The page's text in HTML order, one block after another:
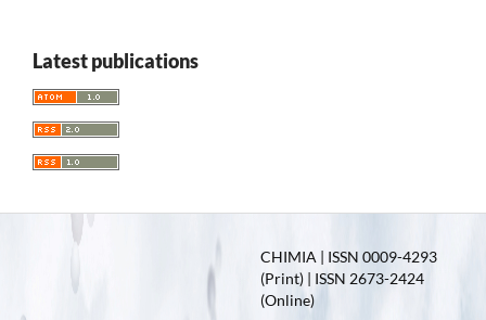
Latest publications
CHIMIA | ISSN 0009-4293
(Print) | ISSN 2673-2424
(Online)